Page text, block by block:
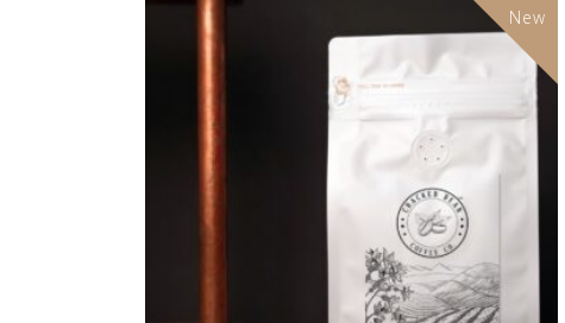
New
SELECT OPTIONS